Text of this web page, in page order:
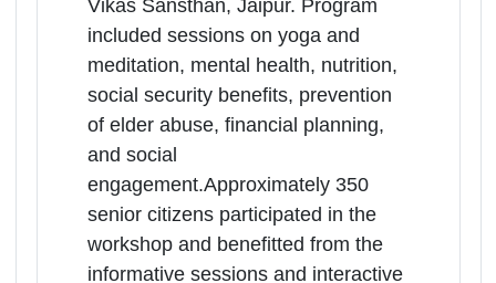
Indira gandhi Panchayati raj and gramin
vikas sansthan Gandhi nagar Jaipur,
Jaipur, Rajasthan, -302004
A workshop on Empowerment and
Welfare of Senior Citizens was
successfully organized at Indira
Gandhi Panchayati Raj and Gramin
Vikas Sansthan, Jaipur. Program